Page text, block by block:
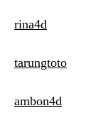
rina4d
tarungtoto
ambon4d